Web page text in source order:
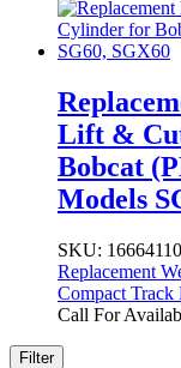
Lift &
Bobcat
Models
SKU:
Replacement
Compact Track
Call For
Filter